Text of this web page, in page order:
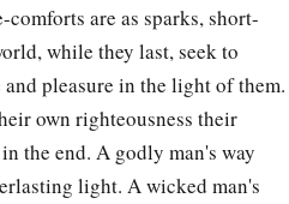
have kindled—
are as sparks, short-
while they last, seek to
pleasure in the light of them.
own righteousness their
the end. A godly man's way
light. A wicked man's